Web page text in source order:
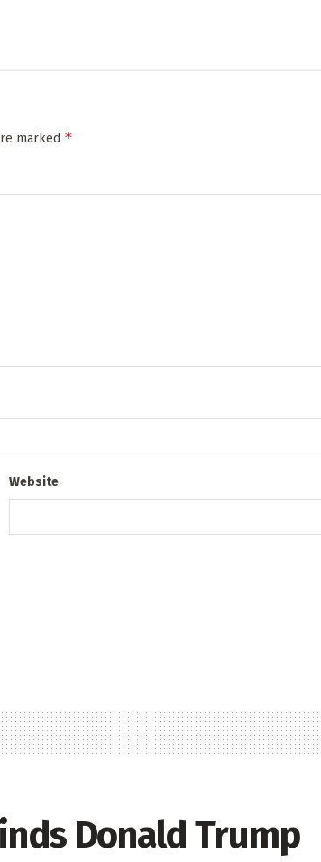
marked *
Website
Donald Trump